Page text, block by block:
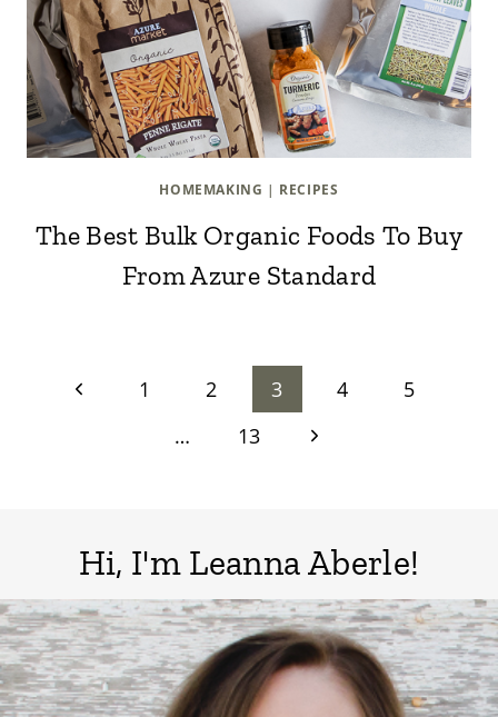
HOMEMAKING | RECIPES
The Best Bulk Organic Foods To Buy
From Azure Standard
Page
navigation
Previous
1 2 3 4
5
…
13
Next
Hi, I'm Leanna Aberle!